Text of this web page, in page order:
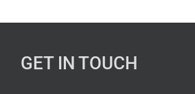
GET IN TOUCH